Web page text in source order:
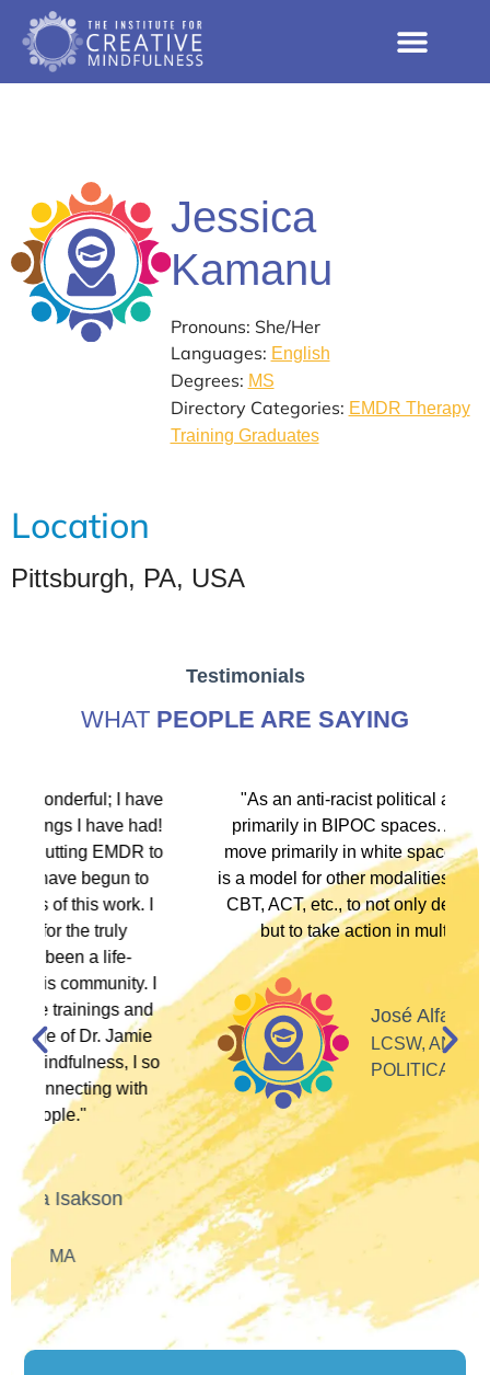
Jessica
Kamanu
Pronouns: She/Her
Languages: English
Degrees: MS
Directory Categories: EMDR Therapy
Training Graduates
Location
Pittsburgh, PA, USA
Testimonials
WHAT PEOPLE ARE SAYING
"As an anti-racist political activist I move
primarily in BIPOC spaces. As a therapist I
move primarily in white spaces. This training
is a model for other modalities, EFT, IFS, DBT,
CBT, ACT, etc., to not only denounce racism
but to take action in multiple ways."
José Alfaro
LCSW, ANTI-RACIST
POLITICAL ACTIVIST